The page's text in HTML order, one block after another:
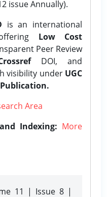
issue Annually).
is an international
Low Cost
Peer Review
DOI, and
visibility under UGC
Publication.
Area
Indexing: More
11 | Issue 8 |